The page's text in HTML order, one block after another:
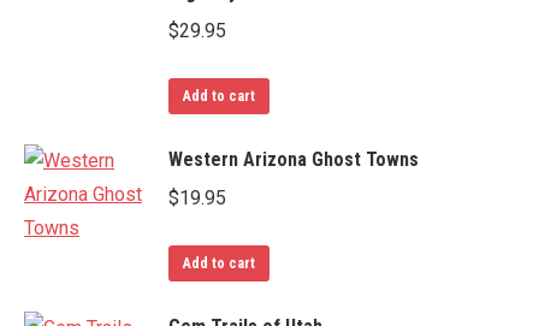
$29.95
Add to cart
Western Arizona Ghost Towns
$19.95
Add to cart